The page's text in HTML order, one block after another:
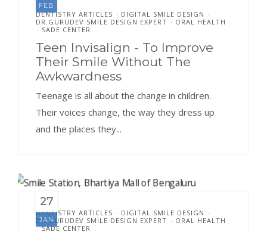
FEB
DENTISTRY ARTICLES • DIGITAL SMILE DESIGN •
DR.GURUDEV SMILE DESIGN EXPERT • ORAL HEALTH
• SADE CENTER
Teen Invisalign - To Improve
Their Smile Without The
Awkwardness
Teenage is all about the change in children.
Their voices change, the way they dress up
and the places they...
27
JAN
DENTISTRY ARTICLES • DIGITAL SMILE DESIGN •
DR.GURUDEV SMILE DESIGN EXPERT • ORAL HEALTH
• SADE CENTER